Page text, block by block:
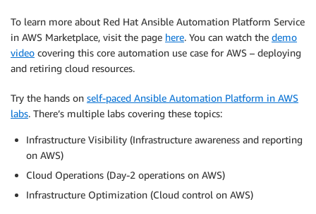
To learn more about Red Hat Ansible Automation Platform Service
in AWS Marketplace, visit the page here. You can watch the demo
video covering this core automation use case for AWS – deploying
and retiring cloud resources.
Try the hands on self-paced Ansible Automation Platform in AWS
labs. There’s multiple labs covering these topics:
Infrastructure Visibility (Infrastructure awareness and reporting
on AWS)
Cloud Operations (Day-2 operations on AWS)
Infrastructure Optimization (Cloud control on AWS)